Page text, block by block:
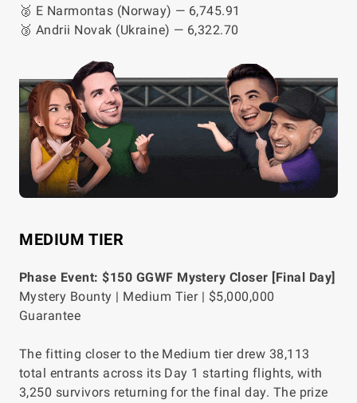
🥈 E Narmontas (Norway) — 6,745.91
🥉 Andrii Novak (Ukraine) — 6,322.70
MEDIUM TIER
Phase Event: $150 GGWF Mystery Closer [Final Day]
Mystery Bounty | Medium Tier | $5,000,000
Guarantee
The fitting closer to the Medium tier drew 38,113
total entrants across its Day 1 starting flights, with
3,250 survivors returning for the final day. The prize